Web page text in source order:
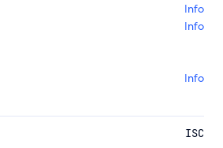
Info
Info
Info
ISC